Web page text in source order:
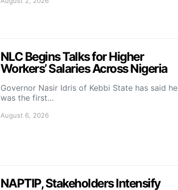
NLC Begins Talks for Higher
Workers’ Salaries Across Nigeria
Governor Nasir Idris of Kebbi State has said he
was the first…
August 6, 2026
NAPTIP, Stakeholders Intensify